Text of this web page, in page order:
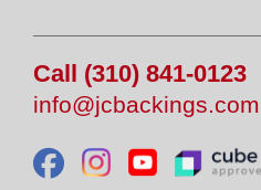
Call (310) 841-0123
info@jcbackings.com